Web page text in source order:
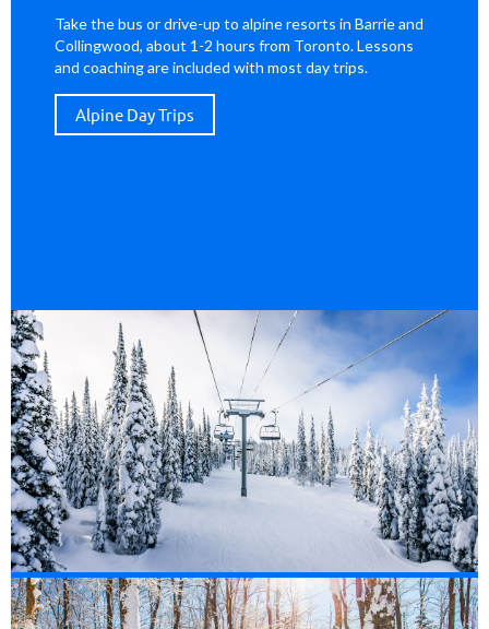
Take the bus or drive-up to alpine resorts in Barrie and
Collingwood, about 1-2 hours from Toronto. Lessons
and coaching are included with most day trips.
Alpine Day Trips